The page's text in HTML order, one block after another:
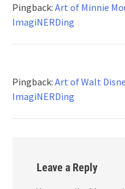
Pingback: Art of Minnie
ImagiNERDing
Pingback: Art of Walt
ImagiNERDing
Leave a Reply